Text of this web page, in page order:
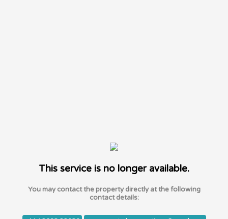
This service is no longer available.
You may contact the property directly at the following
contact details: